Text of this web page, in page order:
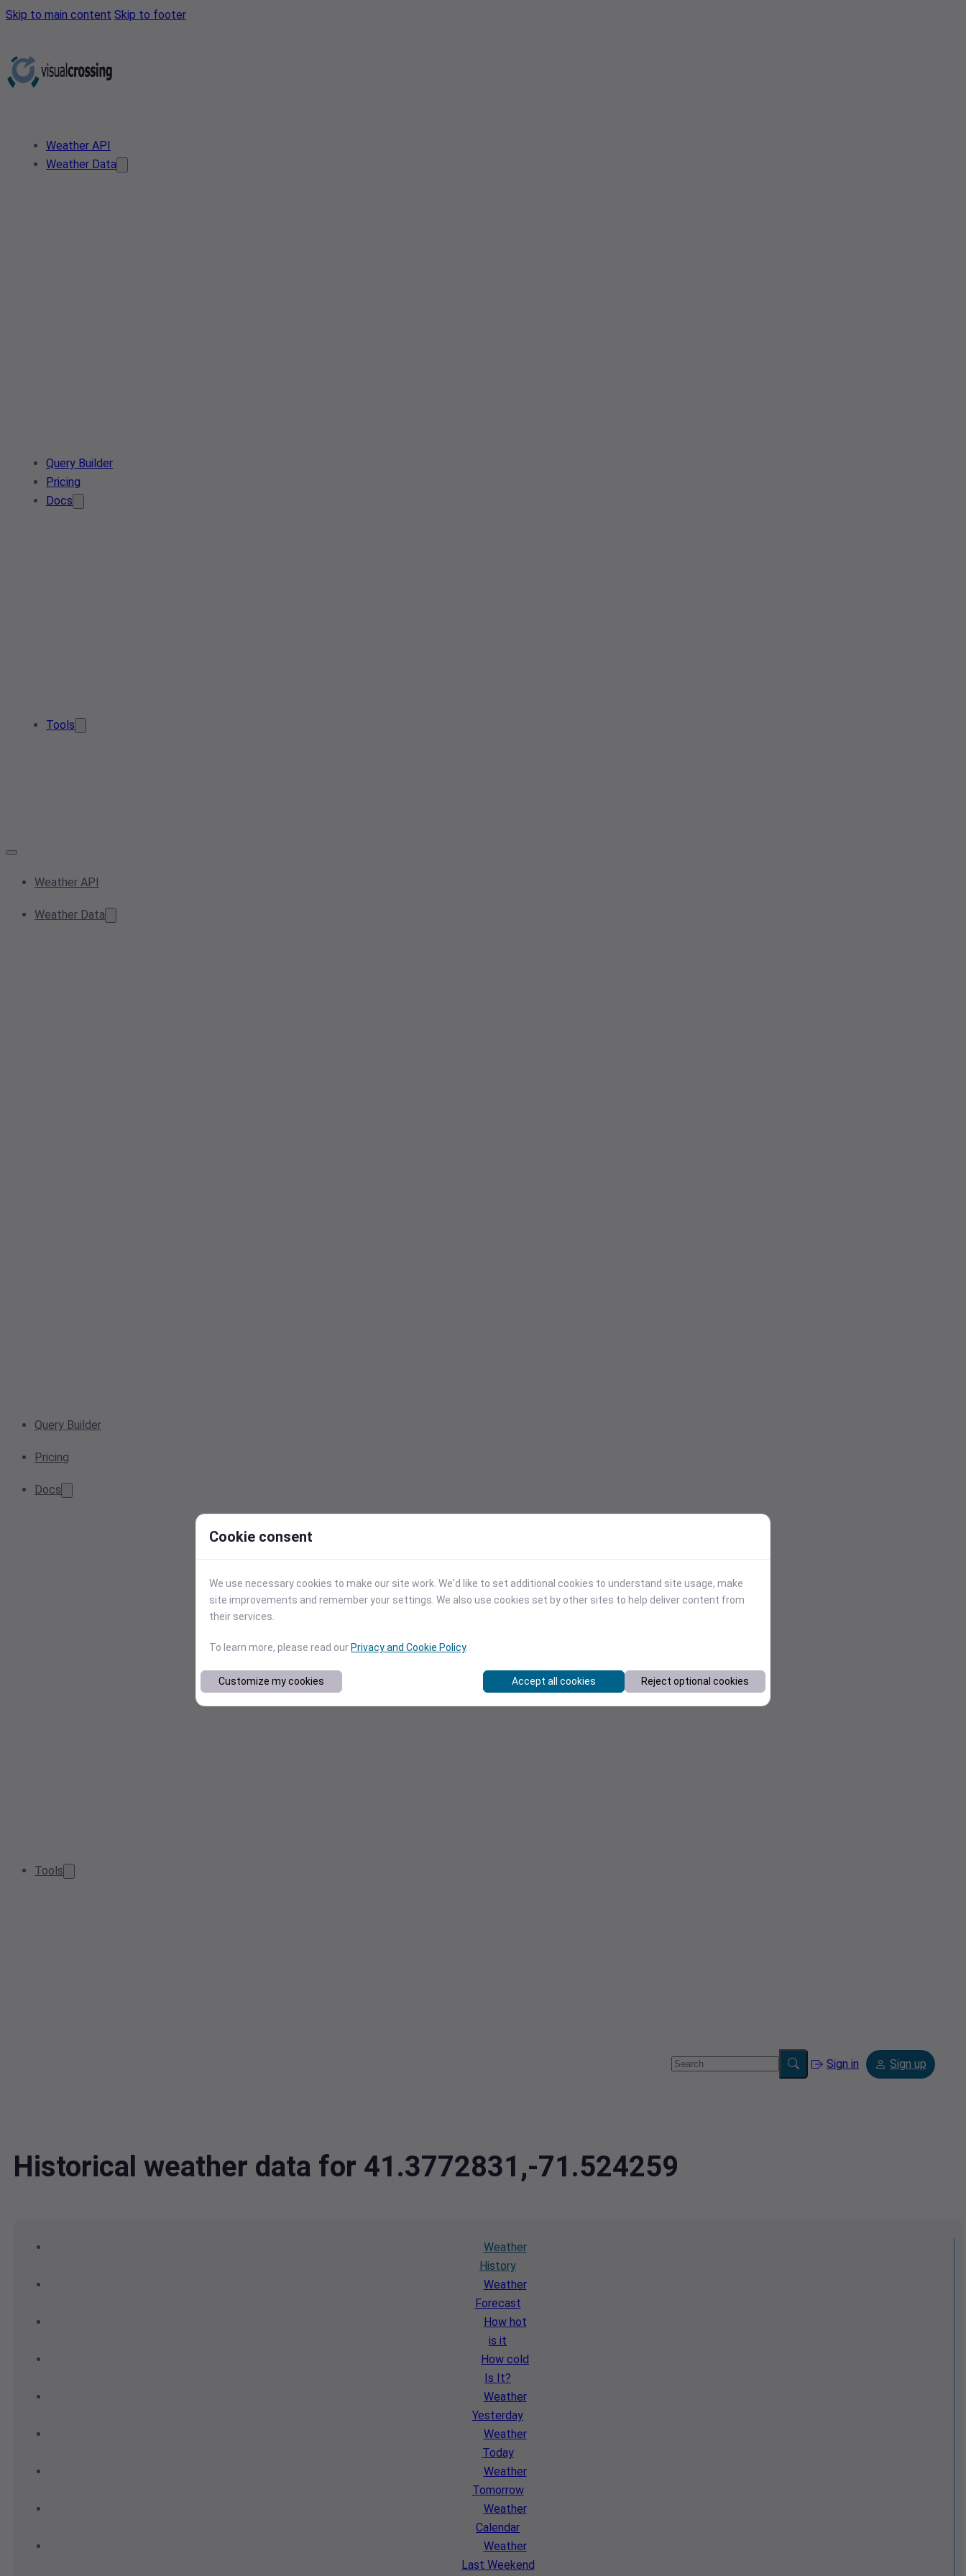
Skip to main content Skip to footer
Weather API
Weather Data
Query Builder
Pricing
Docs
Tools
Weather API
Weather Data
Query Builder
Pricing
Docs
Tools
Sign in Sign up
Historical weather data for 41.3772831,-71.524259
Weather
History
Weather
Forecast
How hot
is it
How cold
Is It?
Weather
Yesterday
Weather
Today
Weather
Tomorrow
Weather
Calendar
Weather
Last Weekend
Cookie consent
We use necessary cookies to make our site work. We'd like to set additional cookies to understand site usage, make
site improvements and remember your settings. We also use cookies set by other sites to help deliver content from
their services.
To learn more, please read our Privacy and Cookie Policy.
Customize my cookies Accept all cookies Reject optional cookies